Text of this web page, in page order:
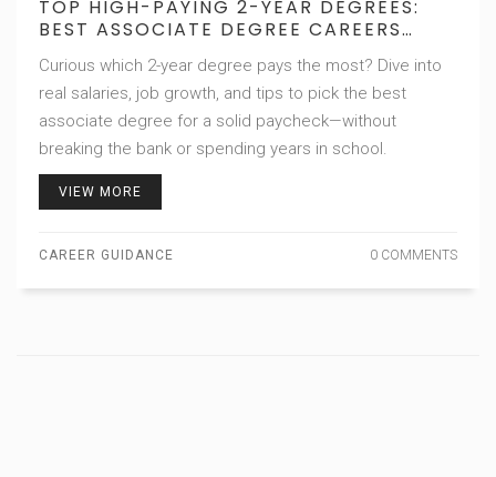
TOP HIGH-PAYING 2-YEAR DEGREES:
BEST ASSOCIATE DEGREE CAREERS
Curious which 2-year degree pays the most? Dive into
real salaries, job growth, and tips to pick the best
associate degree for a solid paycheck—without
breaking the bank or spending years in school.
VIEW MORE
CAREER GUIDANCE 0 COMMENTS